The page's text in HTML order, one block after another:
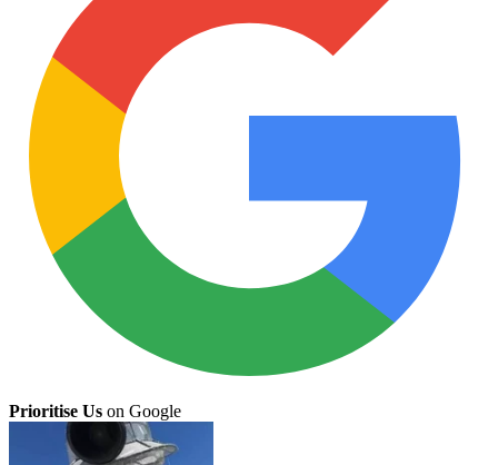
Prioritise Us on Google